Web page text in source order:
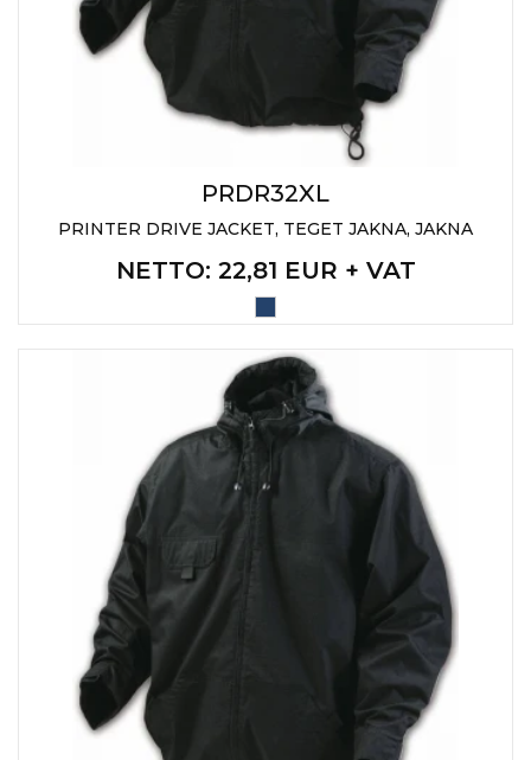
PRDR32XL
PRINTER DRIVE JACKET, TEGET JAKNA, JAKNA
NETTO: 22,81 EUR + VAT